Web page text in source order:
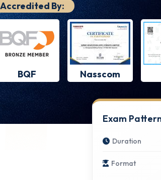
Accredited By:
BQF Nasscom
Exam
Duration
Format